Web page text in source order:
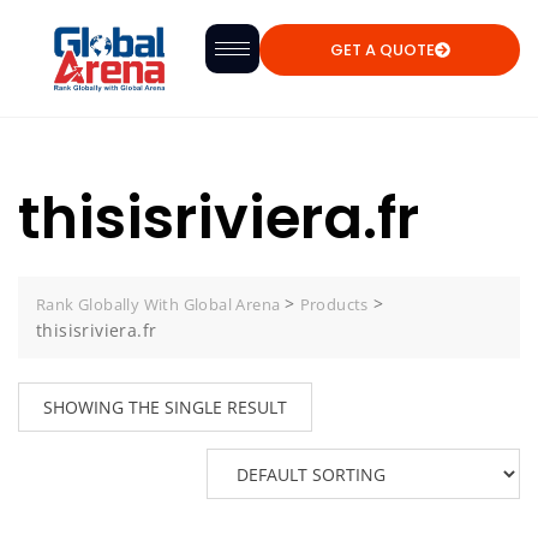
GET A QUOTE
thisisriviera.fr
Rank Globally With Global Arena > Products >
thisisriviera.fr
SHOWING THE SINGLE RESULT